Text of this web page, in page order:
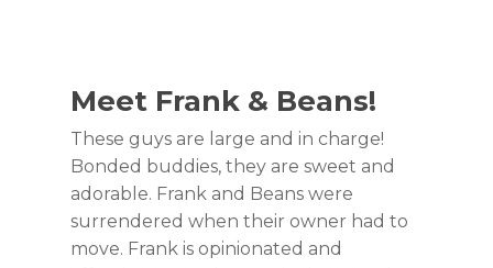
Meet Frank & Beans!
These guys are large and in charge!
Bonded buddies, they are sweet and
adorable. Frank and Beans were
surrendered when their owner had to
move. Frank is opinionated and